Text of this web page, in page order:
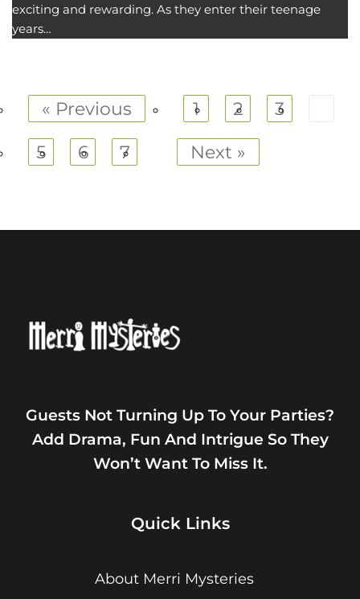
exciting and rewarding. As they enter their teenage
years…
« Previous 1 2 3
5
6 7 Next »
Guests Not Turning Up To Your Parties?
Add Drama, Fun And Intrigue So They
Won’t Want To Miss It.
Quick Links
About Merri Mysteries